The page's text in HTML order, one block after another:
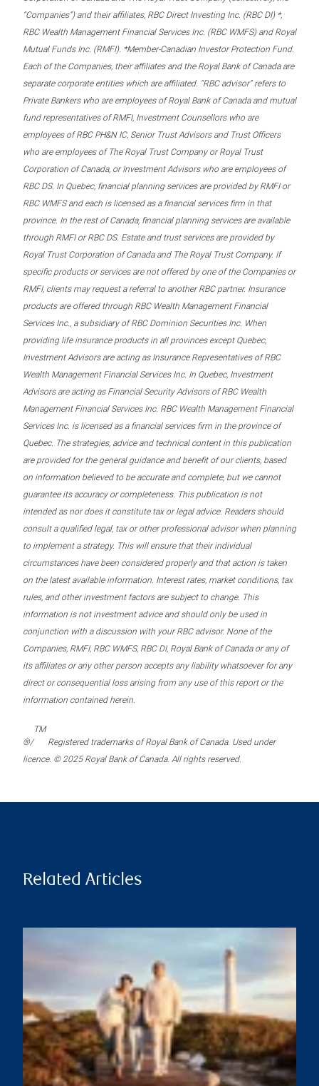
“Companies”) and their affiliates, RBC Direct Investing Inc. (RBC DI) *,
RBC Wealth Management Financial Services Inc. (RBC WMFS) and Royal
Mutual Funds Inc. (RMFI). *Member-Canadian Investor Protection Fund.
Each of the Companies, their affiliates and the Royal Bank of Canada are
separate corporate entities which are affiliated. “RBC advisor” refers to
Private Bankers who are employees of Royal Bank of Canada and mutual
fund representatives of RMFI, Investment Counsellors who are
employees of RBC PH&N IC, Senior Trust Advisors and Trust Officers
who are employees of The Royal Trust Company or Royal Trust
Corporation of Canada, or Investment Advisors who are employees of
RBC DS. In Quebec, financial planning services are provided by RMFI or
RBC WMFS and each is licensed as a financial services firm in that
province. In the rest of Canada, financial planning services are available
through RMFI or RBC DS. Estate and trust services are provided by
Royal Trust Corporation of Canada and The Royal Trust Company. If
specific products or services are not offered by one of the Companies or
RMFI, clients may request a referral to another RBC partner. Insurance
products are offered through RBC Wealth Management Financial
Services Inc., a subsidiary of RBC Dominion Securities Inc. When
providing life insurance products in all provinces except Quebec,
Investment Advisors are acting as Insurance Representatives of RBC
Wealth Management Financial Services Inc. In Quebec, Investment
Advisors are acting as Financial Security Advisors of RBC Wealth
Management Financial Services Inc. RBC Wealth Management Financial
Services Inc. is licensed as a financial services firm in the province of
Quebec. The strategies, advice and technical content in this publication
are provided for the general guidance and benefit of our clients, based
on information believed to be accurate and complete, but we cannot
guarantee its accuracy or completeness. This publication is not
intended as nor does it constitute tax or legal advice. Readers should
consult a qualified legal, tax or other professional advisor when planning
to implement a strategy. This will ensure that their individual
circumstances have been considered properly and that action is taken
on the latest available information. Interest rates, market conditions, tax
rules, and other investment factors are subject to change. This
information is not investment advice and should only be used in
conjunction with a discussion with your RBC advisor. None of the
Companies, RMFI, RBC WMFS, RBC DI, Royal Bank of Canada or any of
its affiliates or any other person accepts any liability whatsoever for any
direct or consequential loss arising from any use of this report or the
information contained herein.
®/
TM
Registered trademarks of Royal Bank of Canada. Used under
licence. © 2025 Royal Bank of Canada. All rights reserved.
Related Articles